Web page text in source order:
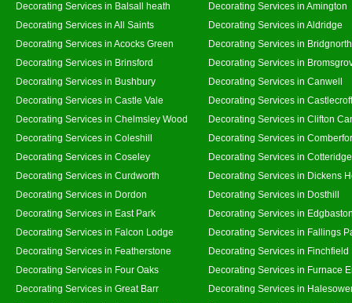
Decorating Services in Balsall heath
Decorating Services in Amington
Decorating Services in All Saints
Decorating Services in Aldridge
Decorating Services in Acocks Green
Decorating Services in
Decorating Services in Brinsford
Decorating Services in
Decorating Services in Bushbury
Decorating Services in Canwell
Decorating Services in Castle Vale
Decorating Services in Castlecroft
Decorating Services in Chelmsley Wood
Decorating Services in Clifton
Decorating Services in Coleshill
Decorating Services in
Decorating Services in Coseley
Decorating Services in Cotteridge
Decorating Services in Curdworth
Decorating Services in Dickens
Decorating Services in Dordon
Decorating Services in Dosthill
Decorating Services in East Park
Decorating Services in
Decorating Services in Falcon Lodge
Decorating Services in Fallings
Decorating Services in Featherstone
Decorating Services in Finchfield
Decorating Services in Four Oaks
Decorating Services in Furnace
Decorating Services in Great Barr
Decorating Services in